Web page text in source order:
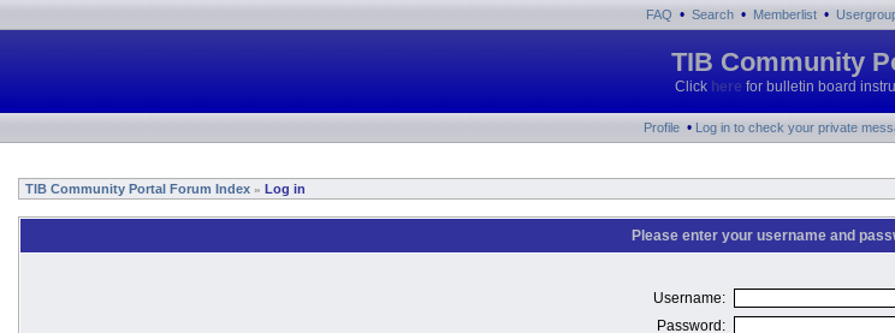
FAQ • Search • Memberlist •
TIB Community
Click here for bulletin board
Profile • Log in to check your private
TIB Community Portal Forum Index » Log in
Please enter your username and
Username:
Password: